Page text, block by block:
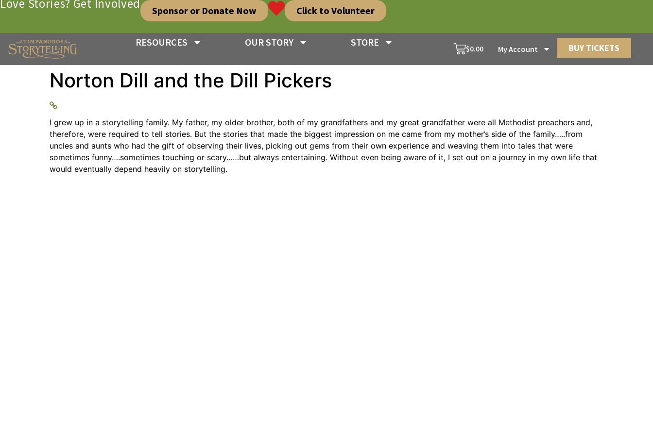
Love Stories? Get Involved Sponsor or Donate Now Click to Volunteer
RESOURCES OUR STORY STORE
$0.00 My Account BUY TICKETS
Norton Dill and the Dill Pickers
I grew up in a storytelling family. My father, my older brother, both of my grandfathers and my great grandfather were all Methodist preachers and,
therefore, were required to tell stories. But the stories that made the biggest impression on me came from my mother’s side of the family…..from
uncles and aunts who had the gift of observing their lives, picking out gems from their own experience and weaving them into tales that were
sometimes funny….sometimes touching or scary……but always entertaining. Without even being aware of it, I set out on a journey in my own life that
would eventually depend heavily on storytelling.